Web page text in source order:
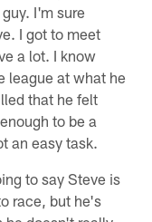
I'm sure
I got to meet
a lot. I know
league at what he
that he felt
to be a
an easy task.
to say Steve is
race, but he's